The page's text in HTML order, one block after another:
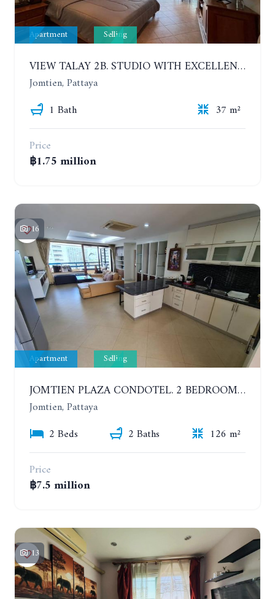
Apartment Selling
VIEW TALAY 2B. STUDIO WITH EXCELLENT LOCATION IN JOMTIEN AREA
Jomtien, Pattaya
1 Bath
37 m²
Price
฿1.75 million
16
Apartment Selling
JOMTIEN PLAZA CONDOTEL. 2 BEDROOMS APARTMENT NEAR THE BEACH. 17TH FLOOR
Jomtien, Pattaya
2 Beds
2 Baths
126 m²
Price
฿7.5 million
13